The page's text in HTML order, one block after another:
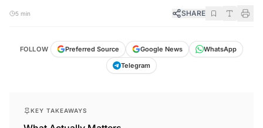
5 min SHARE
FOLLOW Preferred Source Google News
WhatsApp
Telegram
KEY TAKEAWAYS